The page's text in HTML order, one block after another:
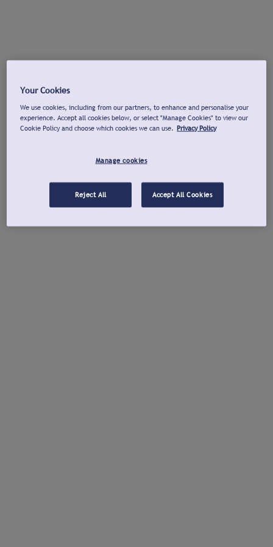
Your Cookies
We use cookies, including from our partners, to enhance and personalise your
experience. Accept all cookies below, or select "Manage Cookies" to view our
Cookie Policy and choose which cookies we can use. Privacy Policy
Manage cookies
Reject All Accept All Cookies